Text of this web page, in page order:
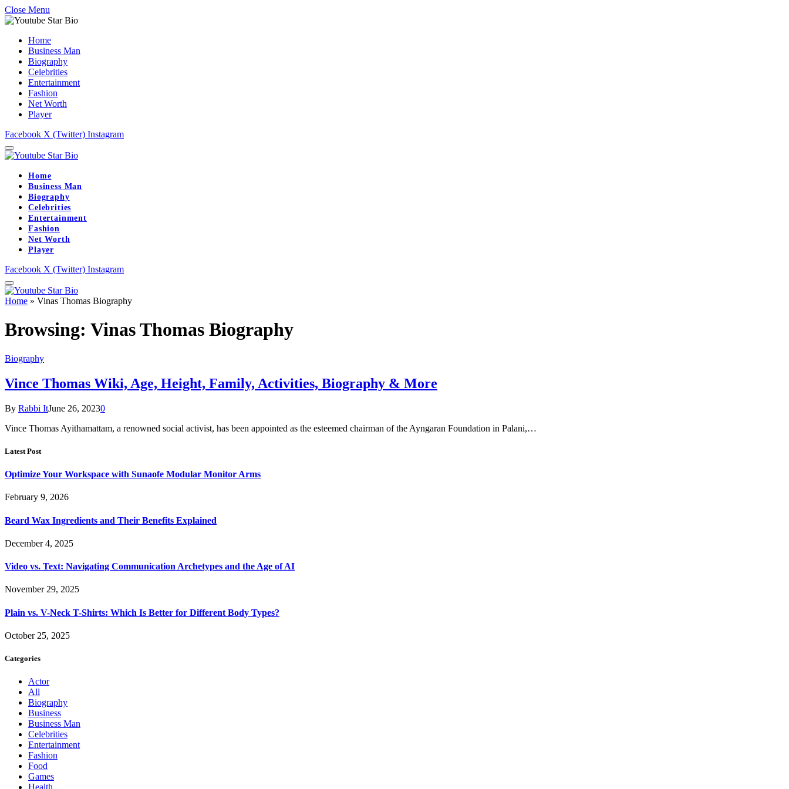
Close Menu
Home
Business Man
Biography
Celebrities
Entertainment
Fashion
Net Worth
Player
Facebook X (Twitter) Instagram
Home
Business Man
Biography
Celebrities
Entertainment
Fashion
Net Worth
Player
Facebook X (Twitter) Instagram
Home » Vinas Thomas Biography
Browsing: Vinas Thomas Biography
Biography
Vince Thomas Wiki, Age, Height, Family, Activities, Biography & More
By Rabbi ItJune 26, 20230
Vince Thomas Ayithamattam, a renowned social activist, has been appointed as the esteemed chairman of the Ayngaran Foundation in Palani,…
Latest Post
Optimize Your Workspace with Sunaofe Modular Monitor Arms
February 9, 2026
Beard Wax Ingredients and Their Benefits Explained
December 4, 2025
Video vs. Text: Navigating Communication Archetypes and the Age of AI
November 29, 2025
Plain vs. V-Neck T-Shirts: Which Is Better for Different Body Types?
October 25, 2025
Categories
Actor
All
Biography
Business
Business Man
Celebrities
Entertainment
Fashion
Food
Games